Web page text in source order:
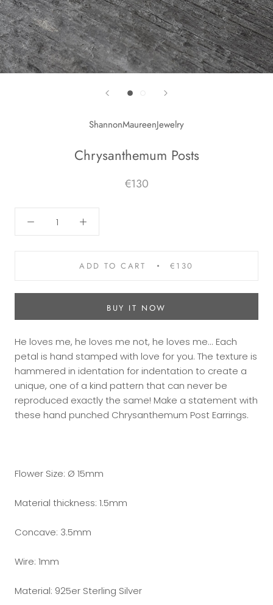
ShannonMaureenJewelry
Chrysanthemum Posts
€130
ADD TO CART €130
BUY IT NOW
He loves me, he loves me not, he loves me... Each
petal is hand stamped with love for you. The texture is
hammered in identation for indentation to create a
unique, one of a kind pattern that can never be
reproduced exactly the same! Make a statement with
these hand punched Chrysanthemum Post Earrings.
Flower Size: Ø 15mm
Material thickness: 1.5mm
Concave: 3.5mm
Wire: 1mm
Material: 925er Sterling Silver